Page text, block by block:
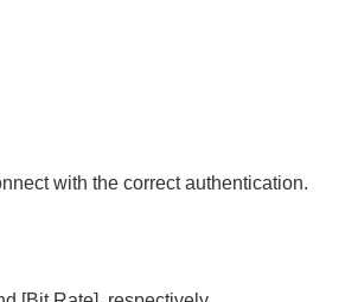
with the correct authentication.